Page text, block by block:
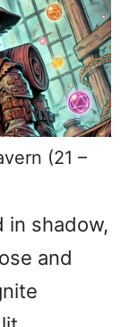
(21 –
in shadow,
and